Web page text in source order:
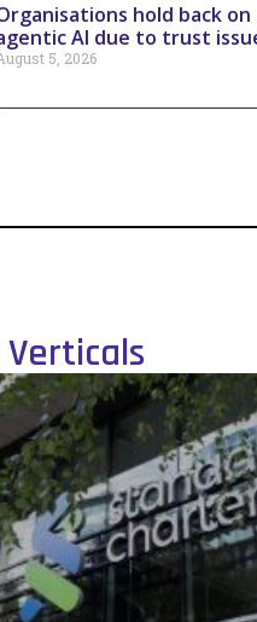
hold back on
AI due to trust
5, 2026